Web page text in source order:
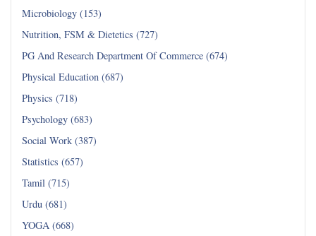
Microbiology (153)
Nutrition, FSM & Dietetics (727)
PG And Research Department Of Commerce (674)
Physical Education (687)
Physics (718)
Psychology (683)
Social Work (387)
Statistics (657)
Tamil (715)
Urdu (681)
YOGA (668)